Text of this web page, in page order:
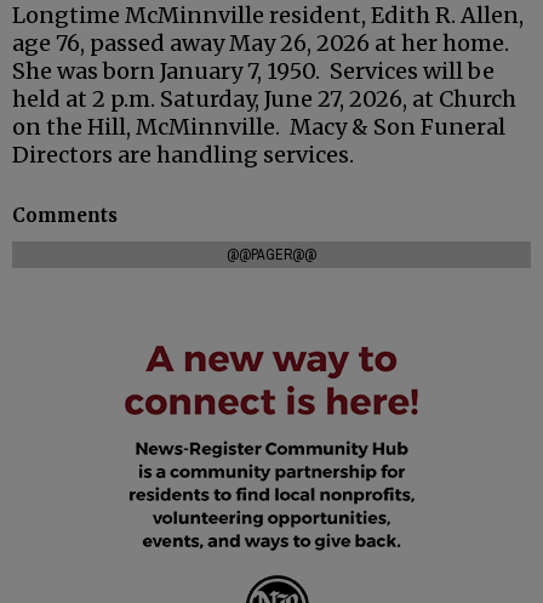
Longtime McMinnville resident, Edith R. Allen,
age 76, passed away May 26, 2026 at her home.
She was born January 7, 1950. Services will be
held at 2 p.m. Saturday, June 27, 2026, at Church
on the Hill, McMinnville. Macy & Son Funeral
Directors are handling services.
Comments
@@PAGER@@